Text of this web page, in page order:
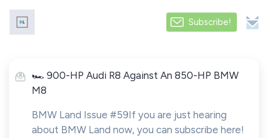
Subscribe!
️️🏎️ 900-HP Audi R8 Against An 850-HP BMW
M8
BMW Land Issue #59If you are just hearing
about BMW Land now, you can subscribe here!️